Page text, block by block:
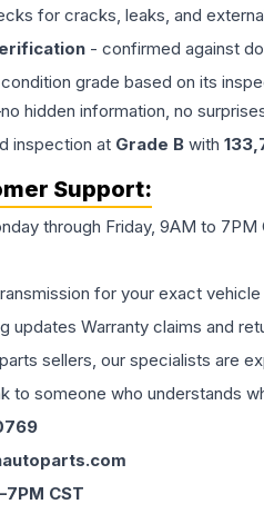
for cracks, leaks, and
- confirmed against
grade based on its
hidden information, no
inspection at Grade B with
Support:
through Friday, 9AM to
for your exact
updates Warranty claims and
sellers, our specialists are
to someone who understands
CST